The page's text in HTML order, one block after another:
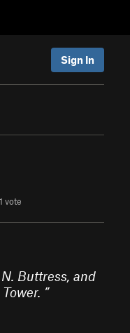
Sign In
1 vote
Buttress, and
”